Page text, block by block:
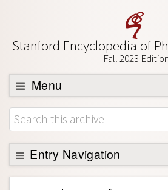
Stanford Encyclopedia of
Fall 2023 Edition
Menu
Browse
About
Support SEP
Entry Navigation
Entry Contents